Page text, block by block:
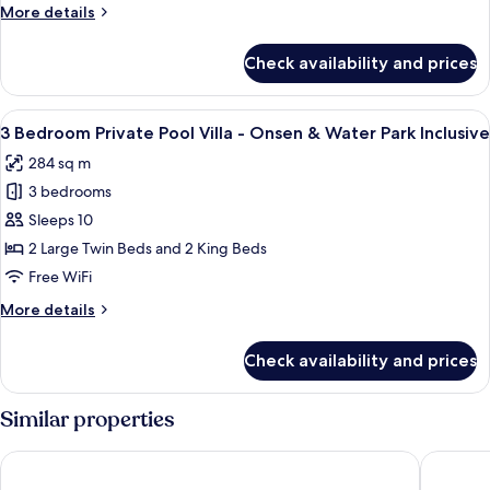
Villa
More details
More
Bedroom
Private
Pool
Check availability and prices
View
all
photos
for
3
Bedroom
Private
Villa
&
Water
Park
Inclusive
A modern living room with a large
9
3 Bedroom Private Pool Villa - Onsen & Water Park Inclusive
284 sq m
3 bedrooms
Sleeps 10
2 Large Twin Beds and 2 King Beds
Free WiFi
More details
More
Bedroom
Private
Pool
-
Check availability and prices
Similar properties
Da Nang Mikazuki Japanese Resorts & Spa Furama